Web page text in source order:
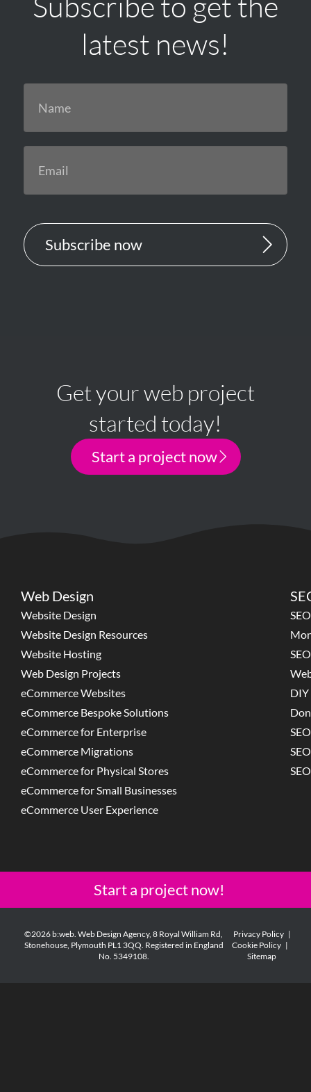
latest news!
Subscribe now
Get your web project
started today!
Start a project now
Web Design
Website Design
Website Design Resources
Website Hosting
Web Design Projects
eCommerce Websites
eCommerce Bespoke Solutions
eCommerce for Enterprise
eCommerce Migrations
eCommerce for Physical Stores
eCommerce for Small Businesses
eCommerce User Experience
DIY
Start a project now!
©2026 b:web. Web Design Agency, 8 Royal William Rd,
Stonehouse, Plymouth PL1 3QQ. Registered in England
No. 5349108.
Privacy Policy|
Cookie Policy|
Sitemap